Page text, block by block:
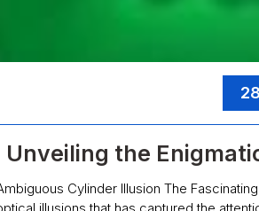
Unveiling the
Cylinder Illusion The
illusions that has captured the